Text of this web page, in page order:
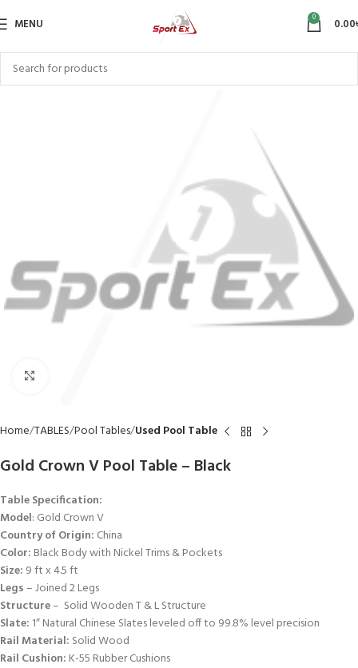
MENU 0 0.00
Home TABLES Pool Tables Used Pool Table
Gold Crown V Pool Table – Black
Table Specification:
Model: Gold Crown V
Country of Origin: China
Color: Black Body with Nickel Trims & Pockets
Size: 9 ft x 4.5 ft
Legs– Joined 2 Legs
Structure– Solid Wooden T & L Structure
Slate: 1″ Natural Chinese Slates leveled off to 99.8% level precision
Rail Material: Solid Wood
Rail Cushion: K-55 Rubber Cushions